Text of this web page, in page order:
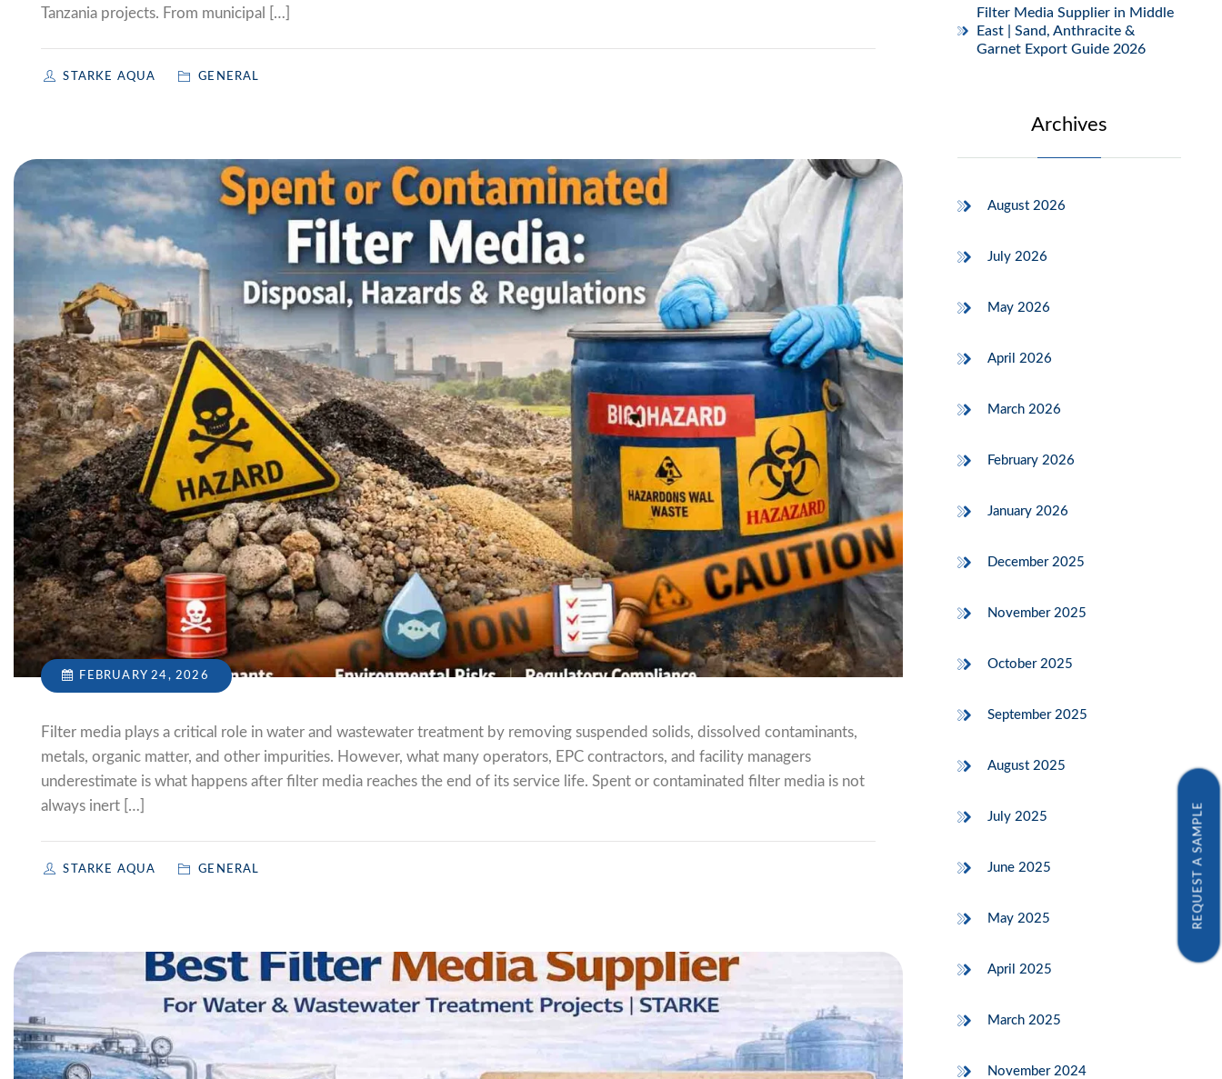
Tanzania projects. From municipal […]
STARKE AQUA GENERAL
FEBRUARY 24, 2026
Filter media plays a critical role in water and wastewater treatment by removing suspended solids, dissolved contaminants,
metals, organic matter, and other impurities. However, what many operators, EPC contractors, and facility managers
underestimate is what happens after filter media reaches the end of its service life. Spent or contaminated filter media is not
always inert […]
STARKE AQUA GENERAL
Filter Media Supplier in Middle
East | Sand, Anthracite &
Garnet Export Guide 2026
Archives
August 2026
July 2026
May 2026
April 2026
March 2026
February 2026
January 2026
December 2025
November 2025
October 2025
September 2025
August 2025
July 2025
June 2025
May 2025
April 2025
March 2025
November 2024
REQUEST A SAMPLE